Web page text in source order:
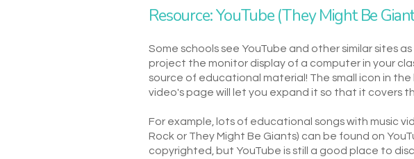
Resource: YouTube (They Might Be
Some schools see YouTube and other similar sites
project the monitor display of a computer in your
source of educational material! The small icon in
video's page will let you expand it so that it covers
For example, lots of educational songs with music
Rock or They Might Be Giants) can be found on
copyrighted, but YouTube is still a good place to